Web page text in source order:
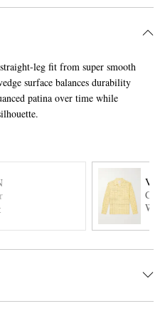
leg fit from super smooth
surface balances durability
patina over time while